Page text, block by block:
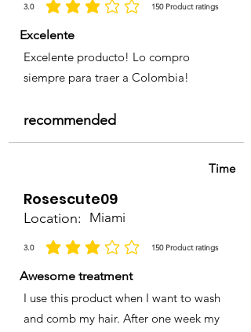
3.0 150 Product ratings
la calificación promedio es 3 de 5, basada en 150 votos, Product
Excelente
Excelente producto! Lo compro
siempre para traer a Colombia!
recommended
Time
Rosescute09
Location: Miami
3.0 150 Product ratings
la calificación promedio es 3 de 5, basada en 150 votos, Product
Awesome treatment
I use this product when I want to wash
and comb my hair. After one week my